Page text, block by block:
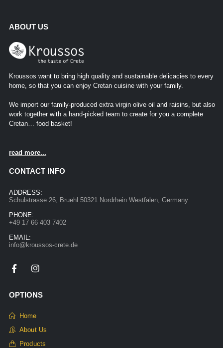
ABOUT US
Kroussos want to bring high quality and sustainable delicacies to every
home, so that you can enjoy Cretan cuisine with your family.
We import our family-produced extra virgin olive oil and raisins, but also
work together with a hand-picked team to create for you a complete
Cretan… food basket!
read more...
CONTACT INFO
ADDRESS:
Schulstrasse 26, Bruehl 50321 Nordrhein Westfalen, Germany
PHONE:
+49 17 66 403 7402
EMAIL:
info@kroussos-crete.de
OPTIONS
Home
About Us
Products